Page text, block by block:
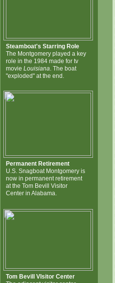
Steamboat's Starring Role
The Montgomery played a key
role in the 1984 made for tv
movie Louisiana. The boat
"exploded" at the end.
Permanent Retirement
U.S. Snagboat Montgomery is
now in permanent retirement
at the Tom Bevill Visitor
Center in Alabama.
Tom Bevill VIsitor Center